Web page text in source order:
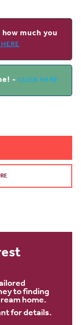
much you
- CLICK HERE
to finding
home.
for details.